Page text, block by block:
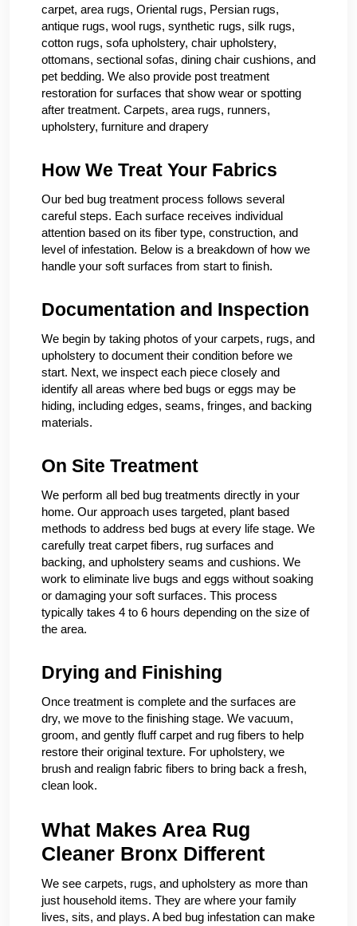
carpet, area rugs, Oriental rugs, Persian rugs,
antique rugs, wool rugs, synthetic rugs, silk rugs,
cotton rugs, sofa upholstery, chair upholstery,
ottomans, sectional sofas, dining chair cushions, and
pet bedding. We also provide post treatment
restoration for surfaces that show wear or spotting
after treatment. Carpets, area rugs, runners,
upholstery, furniture and drapery
How We Treat Your Fabrics
Our bed bug treatment process follows several
careful steps. Each surface receives individual
attention based on its fiber type, construction, and
level of infestation. Below is a breakdown of how we
handle your soft surfaces from start to finish.
Documentation and Inspection
We begin by taking photos of your carpets, rugs, and
upholstery to document their condition before we
start. Next, we inspect each piece closely and
identify all areas where bed bugs or eggs may be
hiding, including edges, seams, fringes, and backing
materials.
On Site Treatment
We perform all bed bug treatments directly in your
home. Our approach uses targeted, plant based
methods to address bed bugs at every life stage. We
carefully treat carpet fibers, rug surfaces and
backing, and upholstery seams and cushions. We
work to eliminate live bugs and eggs without soaking
or damaging your soft surfaces. This process
typically takes 4 to 6 hours depending on the size of
the area.
Drying and Finishing
Once treatment is complete and the surfaces are
dry, we move to the finishing stage. We vacuum,
groom, and gently fluff carpet and rug fibers to help
restore their original texture. For upholstery, we
brush and realign fabric fibers to bring back a fresh,
clean look.
What Makes Area Rug
Cleaner Bronx Different
We see carpets, rugs, and upholstery as more than
just household items. They are where your family
lives, sits, and plays. A bed bug infestation can make